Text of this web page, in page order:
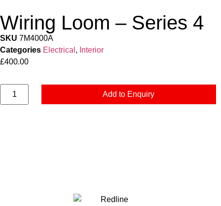
Wiring Loom – Series 4
SKU 7M4000A
Categories Electrical , Interior
£400.00
Add to Enquiry